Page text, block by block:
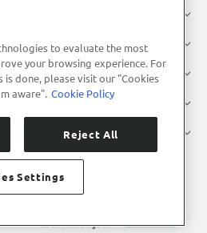
to evaluate the most
your browsing experience. For
done, please visit our "Cookies
aware". Cookie Policy
Reject All
Settings